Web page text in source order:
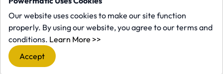
Our website uses cookies to make our site function
properly. By using our website, you agree to our terms and
conditions. Learn More >>
Accept
Facebook (opens in a new window)
Instagram (opens in a new
YouTube (opens in a new
Tiktok (opens in a new
Copyright ©1958-present Powermatic, Inc. All rights reserved.